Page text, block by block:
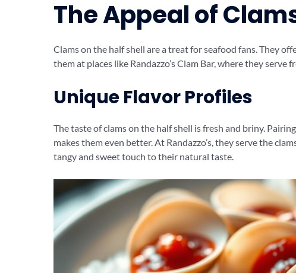
The Appeal of
Clams on the half shell are a treat for seafood fans. They
them at places like Randazzo’s Clam Bar, where they serve
Unique Flavor Profiles
The taste of clams on the half shell is fresh and briny.
makes them even better. At Randazzo’s, they serve the
tangy and sweet touch to their natural taste.